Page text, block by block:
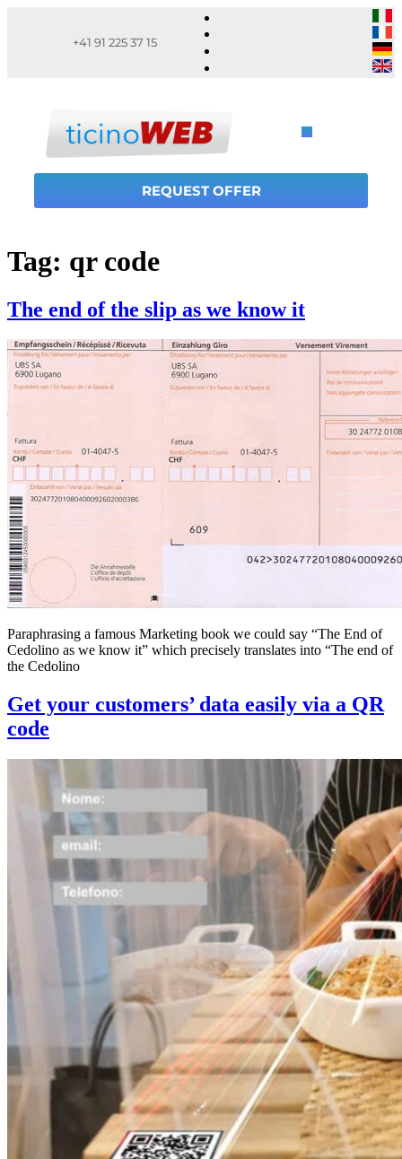
+41 91 225 37 15
REQUEST OFFER
Tag: qr code
The end of the slip as we know it
Paraphrasing a famous Marketing book we could say “The End of
Cedolino as we know it” which precisely translates into “The end of
the Cedolino
Get your customers’ data easily via a QR
code